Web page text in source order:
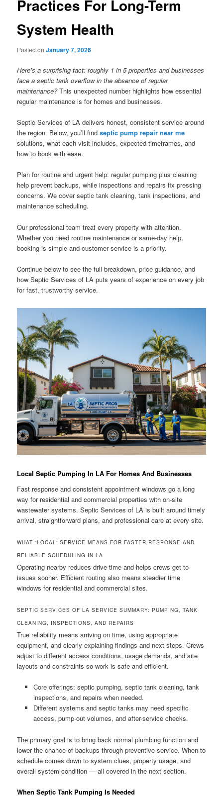
Practices For Long-Term
System Health
Posted onJanuary 7, 2026
Here’s a surprising fact: roughly 1 in 5 properties and businesses
face a septic tank overflow in the absence of regular
maintenance?This unexpected number highlights how essential
regular maintenance is for homes and businesses.
Septic Services of LA delivers honest, consistent service around
the region. Below, you’ll findseptic pump repair near me
solutions, what each visit includes, expected timeframes, and
how to book with ease.
Plan for routine and urgent help: regular pumping plus cleaning
help prevent backups, while inspections and repairs fix pressing
concerns. We cover septic tank cleaning, tank inspections, and
maintenance scheduling.
Our professional team treat every property with attention.
Whether you need routine maintenance or same-day help,
booking is simple and customer service is a priority.
Continue below to see the full breakdown, price guidance, and
how Septic Services of LA puts years of experience on every job
for fast, trustworthy service.
Local Septic Pumping In LA For Homes And Businesses
Fast response and consistent appointment windows go a long
way for residential and commercial properties with on-site
wastewater systems. Septic Services of LA is built around timely
arrival, straightforward plans, and professional care at every site.
WHAT “LOCAL” SERVICE MEANS FOR FASTER RESPONSE AND
RELIABLE SCHEDULING IN LA
Operating nearby reduces drive time and helps crews get to
issues sooner. Efficient routing also means steadier time
windows for residential and commercial sites.
SEPTIC SERVICES OF LA SERVICE SUMMARY: PUMPING, TANK
CLEANING, INSPECTIONS, AND REPAIRS
True reliability means arriving on time, using appropriate
equipment, and clearly explaining findings and next steps. Crews
adjust to different access conditions, usage demands, and site
layouts and constraints so work is safe and efficient.
Core offerings: septic pumping, septic tank cleaning, tank
inspections, and repairs when needed.
Different systems and septic tanks may need specific
access, pump-out volumes, and after-service checks.
The primary goal is to bring back normal plumbing function and
lower the chance of backups through preventive service. When to
schedule comes down to system clues, property usage, and
overall system condition — all covered in the next section.
When Septic Tank Pumping Is Needed